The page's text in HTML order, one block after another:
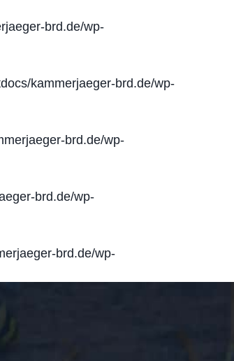
brd.de/wp-
kammerjaeger-brd.de/wp-
brd.de/wp-
brd.de/wp-
brd.de/wp-